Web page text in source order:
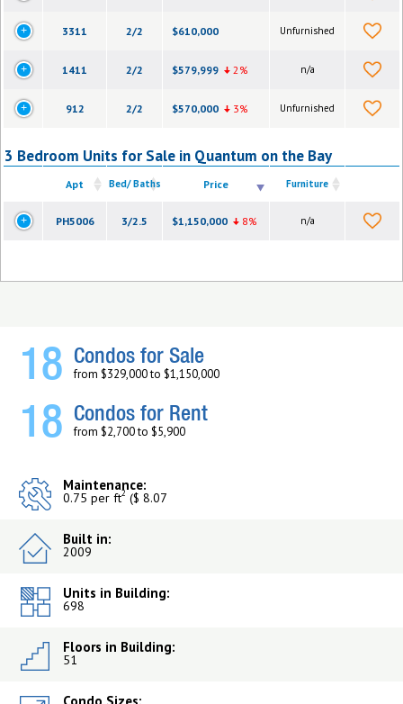
3311 2/2 $610,000 Unfurnished
1411 2/2 $579,999 2% n/a
912 2/2 $570,000 3% Unfurnished
3 Bedroom Units for Sale in Quantum on the Bay
Apt Bed/ Baths Price Furniture
PH5006 3/2.5 $1,150,000 8% n/a
18 Condos for Sale
from $329,000 to $1,150,000
18 Condos for Rent
from $2,700 to $5,900
Maintenance:
0.75 per ft2 ($ 8.07
Built in:
2009
Units in Building:
698
Floors in Building:
51